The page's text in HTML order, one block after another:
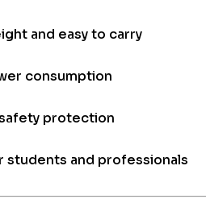
and easy to carry
consumption
protection
students and professionals